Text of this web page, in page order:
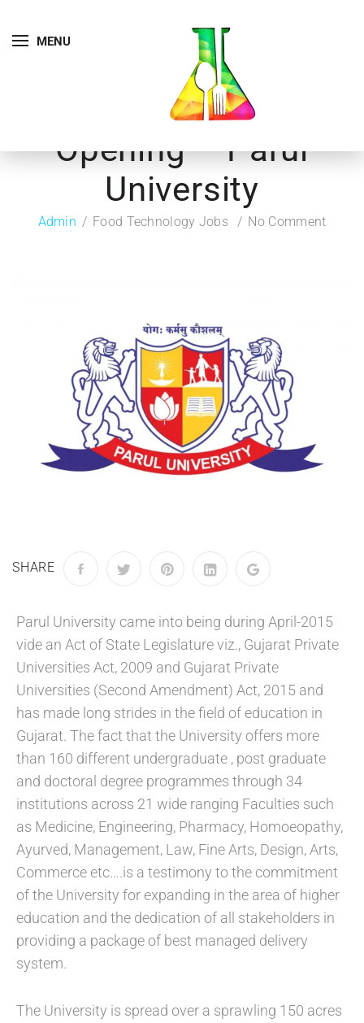
MENU
Opening – Parul
University
Admin Food Technology Jobs No Comment
SHARE
Parul University came into being during April-2015
vide an Act of State Legislature viz., Gujarat Private
Universities Act, 2009 and Gujarat Private
Universities (Second Amendment) Act, 2015 and
has made long strides in the field of education in
Gujarat. The fact that the University offers more
than 160 different undergraduate , post graduate
and doctoral degree programmes through 34
institutions across 21 wide ranging Faculties such
as Medicine, Engineering, Pharmacy, Homoeopathy,
Ayurved, Management, Law, Fine Arts, Design, Arts,
Commerce etc….is a testimony to the commitment
of the University for expanding in the area of higher
education and the dedication of all stakeholders in
providing a package of best managed delivery
system.
The University is spread over a sprawling 150 acres